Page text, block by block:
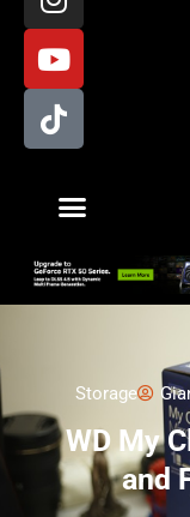
Storage
WD My
and